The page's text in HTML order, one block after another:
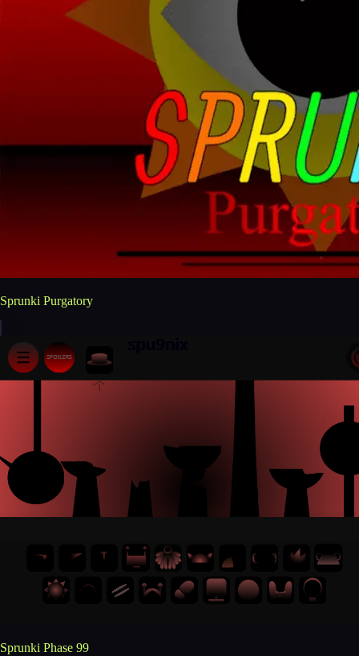
Sprunki Purgatory
Sprunki Phase 99